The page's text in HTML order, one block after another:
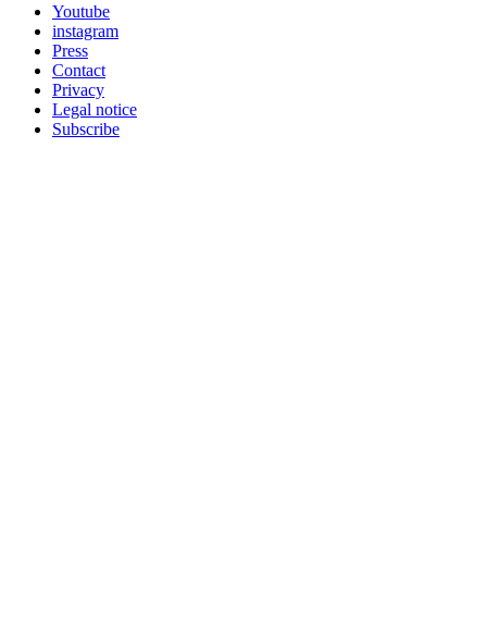
Youtube
instagram
Press
Contact
Privacy
Legal notice
Subscribe